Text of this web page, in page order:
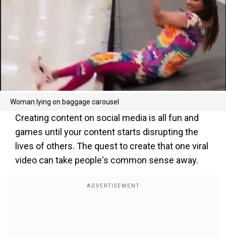
Woman lying on baggage carousel
Creating content on social media is all fun and
games until your content starts disrupting the
lives of others. The quest to create that one viral
video can take people's common sense away.